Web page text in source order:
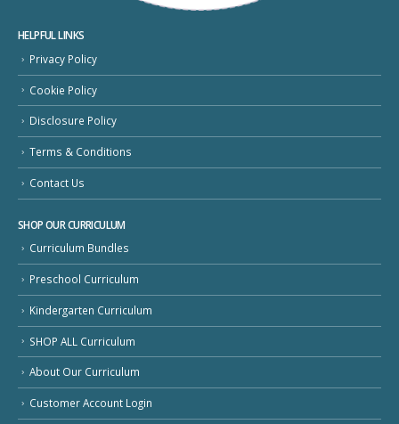
HELPFUL LINKS
Privacy Policy
Cookie Policy
Disclosure Policy
Terms & Conditions
Contact Us
SHOP OUR CURRICULUM
Curriculum Bundles
Preschool Curriculum
Kindergarten Curriculum
SHOP ALL Curriculum
About Our Curriculum
Customer Account Login